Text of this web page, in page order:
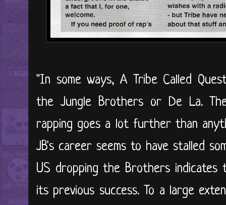
"In some ways, A Tribe Called
the Jungle Brothers or De La.
rapping goes a lot further than
JB's career seems to have stalled
US dropping the Brothers
its previous success. To a large